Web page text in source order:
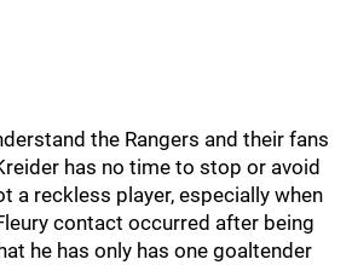
the Rangers and their fans
has no time to stop or avoid
a reckless player, especially when
contact occurred after being
he has only has one goaltender